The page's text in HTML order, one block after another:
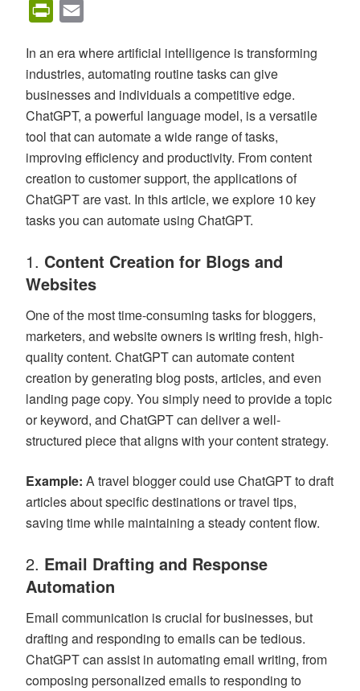
PrintFriendly
In an era where artificial intelligence is transforming
industries, automating routine tasks can give
businesses and individuals a competitive edge.
ChatGPT, a powerful language model, is a versatile
tool that can automate a wide range of tasks,
improving efficiency and productivity. From content
creation to customer support, the applications of
ChatGPT are vast. In this article, we explore 10 key
tasks you can automate using ChatGPT.
1. Content Creation for Blogs and
Websites
One of the most time-consuming tasks for bloggers,
marketers, and website owners is writing fresh, high-
quality content. ChatGPT can automate content
creation by generating blog posts, articles, and even
landing page copy. You simply need to provide a topic
or keyword, and ChatGPT can deliver a well-
structured piece that aligns with your content strategy.
Example: A travel blogger could use ChatGPT to draft
articles about specific destinations or travel tips,
saving time while maintaining a steady content flow.
2. Email Drafting and Response
Automation
Email communication is crucial for businesses, but
drafting and responding to emails can be tedious.
ChatGPT can assist in automating email writing, from
composing personalized emails to responding to